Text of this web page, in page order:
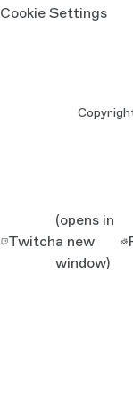
Cookie Settings
Twitch
(opens in
a new
window)